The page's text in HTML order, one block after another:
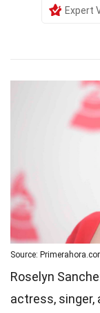
Expert
Source:
Roselyn
actress, singer,